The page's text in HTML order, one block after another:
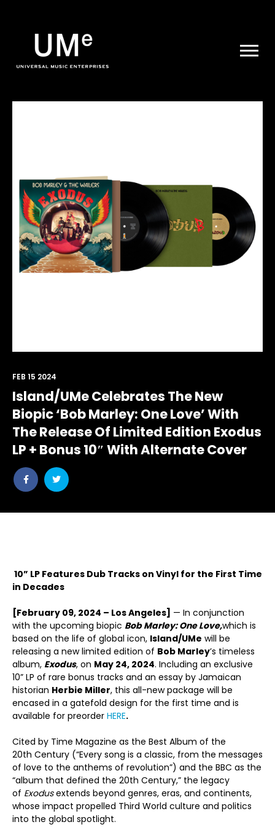
|
ARCHIVE
Island/UMe Celebrates The New
Biopic ‘Bob Marley: One Love’ With
The Release Of Limited Edition Exodus
LP + Bonus 10″ With Alternate Cover
Share
post
Share
post
FEB 15 2024
10” LP Features Dub Tracks on Vinyl for the First Time
in Decades
[February 09, 2024 – Los Angeles] — In conjunction
with the upcoming biopic Bob Marley: One Love,which is
based on the life of global icon, Island/UMe will be
releasing a new limited edition of Bob Marley’s timeless
album, Exodus, on May 24, 2024. Including an exclusive
10” LP of rare bonus tracks and an essay by Jamaican
historian Herbie Miller, this all-new package will be
encased in a gatefold design for the first time and is
available for preorder HERE.
Cited by Time Magazine as the Best Album of the
20th Century (“Every song is a classic, from the messages
of love to the anthems of revolution”) and the BBC as the
“album that defined the 20th Century,” the legacy
of Exodusextends beyond genres, eras, and continents,
whose impact propelled Third World culture and politics
into the global spotlight.